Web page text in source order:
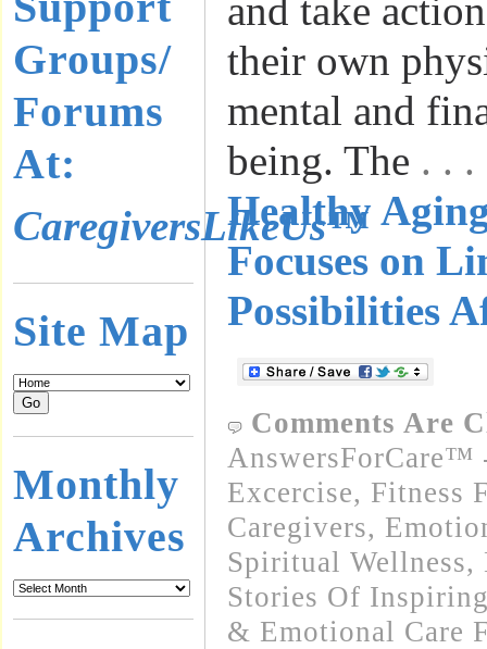
Groups/
Forums
At:
CaregiversLikeUs™
Site Map
Monthly
Archives
and take
their own
mental and
being. The . .
Healthy
Focuses on
Possibilities
Comments Are
AnswersForCare™
Excercise, Fitness
Caregivers,
Spiritual Wellness,
Stories Of
& Emotional Care